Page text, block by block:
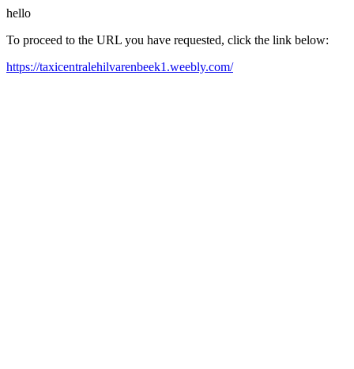
hello
To proceed to the URL you have requested, click the link below:
https://taxicentralehilvarenbeek1.weebly.com/